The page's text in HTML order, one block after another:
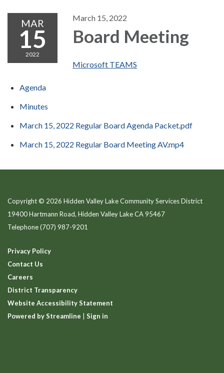
MAR
15
2022
March 15, 2022
Board Meeting
Microsoft TEAMS
Agenda
Minutes
March 15, 2022 Regular Board Agenda Packet.pdf
March 15, 2022 Regular Board Meeting AV.mp4
Copyright © 2026 Hidden Valley Lake Community Services District
19400 Hartmann Road, Hidden Valley Lake CA 95467
Telephone(707) 987-9201
Privacy Policy
Contact Us
Careers
District Transparency
Website Accessibility Statement
Powered by Streamline
Sign in